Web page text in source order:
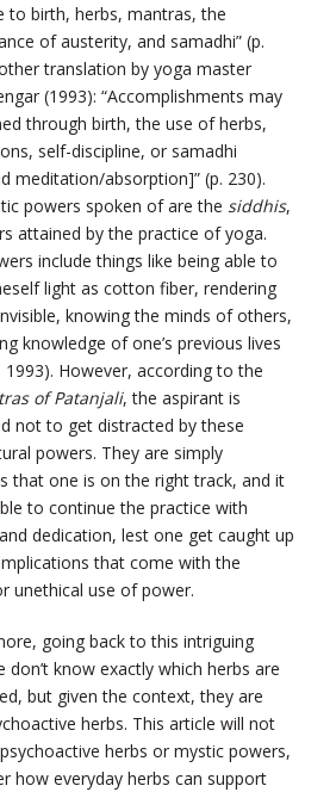
to birth, herbs, mantras, the
of austerity, and samadhi” (p.
translation by yoga master
(1993): “Accomplishments may
through birth, the use of herbs,
self-discipline, or samadhi
meditation/absorption]” (p. 230).
powers spoken of are the siddhis,
attained by the practice of yoga.
include things like being able to
light as cotton fiber, rendering
knowing the minds of others,
knowledge of one’s previous lives
1993). However, according to the
of Patanjali, the aspirant is
not to get distracted by these
powers. They are simply
that one is on the right track, and it
to continue the practice with
dedication, lest one get caught up
that come with the
unethical use of power.
going back to this intriguing
don’t know exactly which herbs are
but given the context, they are
herbs. This article will not
herbs or mystic powers,
how everyday herbs can support